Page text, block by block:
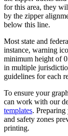
for this area, they
by the zipper
below this line.
Most state and
instance, warning
minimum height of
in multiple
guidelines for each
To ensure your
can work with our
templates.
and safety zones
printing.